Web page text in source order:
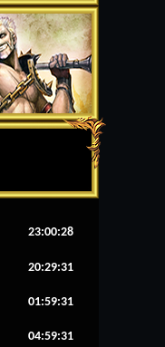
23:00:29
20:29:31
01:59:31
04:59:31